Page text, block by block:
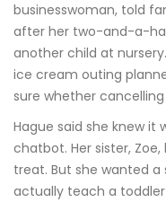
businesswoman, told
after her two-and-a-
another child at
ice cream outing
sure whether
Hague said she knew it
chatbot. Her sister,
treat. But she wanted
actually teach a